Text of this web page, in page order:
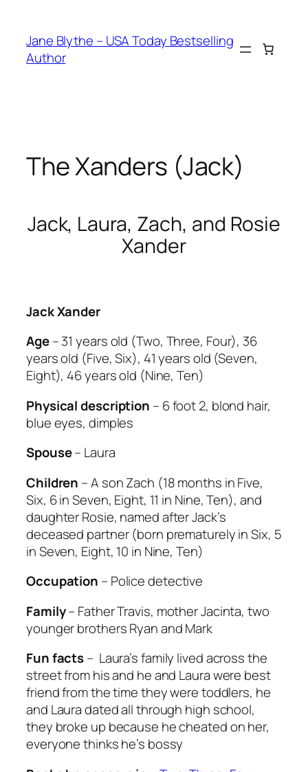
content
Jane Blythe – USA Today Bestselling
Author
The Xanders (Jack)
Jack, Laura, Zach, and Rosie
Xander
Jack Xander
Age– 31 years old (Two, Three, Four), 36
years old (Five, Six), 41 years old (Seven,
Eight), 46 years old (Nine, Ten)
Physical description – 6 foot 2, blond hair,
blue eyes, dimples
Spouse– Laura
Children – A son Zach (18 months in Five,
Six, 6 in Seven, Eight, 11 in Nine, Ten), and
daughter Rosie, named after Jack’s
deceased partner (born prematurely in Six, 5
in Seven, Eight, 10 in Nine, Ten)
Occupation – Police detective
Family– Father Travis, mother Jacinta, two
younger brothers Ryan and Mark
Fun facts– Laura’s family lived across the
street from his and he and Laura were best
friend from the time they were toddlers, he
and Laura dated all through high school,
they broke up because he cheated on her,
everyone thinks he’s bossy